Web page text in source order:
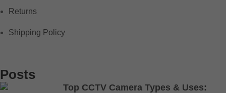
Returns
Shipping Policy
Posts
Top CCTV Camera Types & Uses: